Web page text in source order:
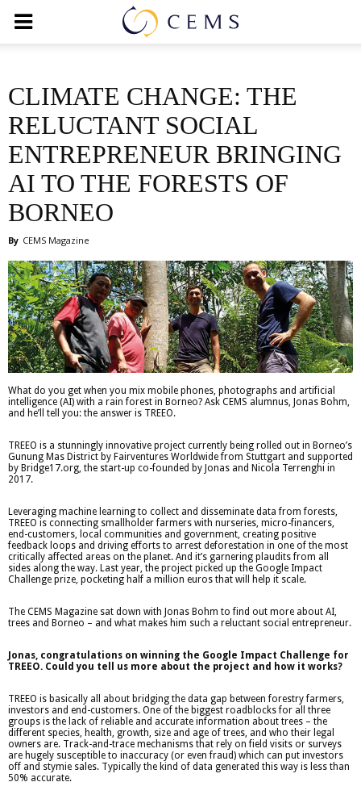
CLIMATE CHANGE: THE
RELUCTANT SOCIAL
ENTREPRENEUR BRINGING
AI TO THE FORESTS OF
BORNEO
By CEMS Magazine
What do you get when you mix mobile phones, photographs and artificial
intelligence (AI) with a rain forest in Borneo? Ask CEMS alumnus, Jonas Bohm,
and he’ll tell you: the answer is TREEO.
TREEO is a stunningly innovative project currently being rolled out in Borneo’s
Gunung Mas District by Fairventures Worldwide from Stuttgart and supported
by Bridge17.org, the start-up co-founded by Jonas and Nicola Terrenghi in
2017.
Leveraging machine learning to collect and disseminate data from forests,
TREEO is connecting smallholder farmers with nurseries, micro-financers,
end-customers, local communities and government, creating positive
feedback loops and driving efforts to arrest deforestation in one of the most
critically affected areas on the planet. And it’s garnering plaudits from all
sides along the way. Last year, the project picked up the Google Impact
Challenge prize, pocketing half a million euros that will help it scale.
The CEMS Magazine sat down with Jonas Bohm to find out more about AI,
trees and Borneo – and what makes him such a reluctant social entrepreneur.
Jonas, congratulations on winning the Google Impact Challenge for
TREEO. Could you tell us more about the project and how it works?
TREEO is basically all about bridging the data gap between forestry farmers,
investors and end-customers. One of the biggest roadblocks for all three
groups is the lack of reliable and accurate information about trees – the
different species, health, growth, size and age of trees, and who their legal
owners are. Track-and-trace mechanisms that rely on field visits or surveys
are hugely susceptible to inaccuracy (or even fraud) which can put investors
off and stymie sales. Typically the kind of data generated this way is less than
50% accurate.